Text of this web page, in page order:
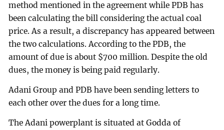
method mentioned in the agreement while PDB has
been calculating the bill considering the actual coal
price. As a result, a discrepancy has appeared between
the two calculations. According to the PDB, the
amount of due is about $700 million. Despite the old
dues, the money is being paid regularly.
Adani Group and PDB have been sending letters to
each other over the dues for a long time.
The Adani powerplant is situated at Godda of